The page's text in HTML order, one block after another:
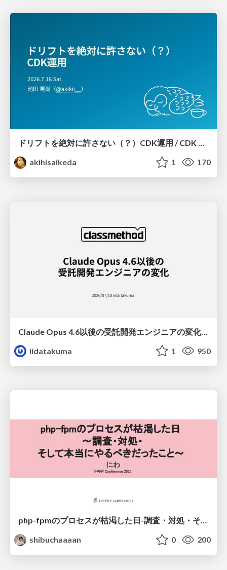
ドリフトを絶対に許さない（？）CDK運用 / CDK Ops with Zero Tolerance for Drifts (?)
akihisaikeda
1 170
Claude Opus 4.6以後の受託開発エンジニアの変化(Claude Code開発ノウハウ大公開スペシャルbyクラスメソッド)
iidatakuma
1 950
php-fpmのプロセスが枯渇した日-調査・対処・そして本当にやるべきだったこと-
shibuchaaaan
0 200